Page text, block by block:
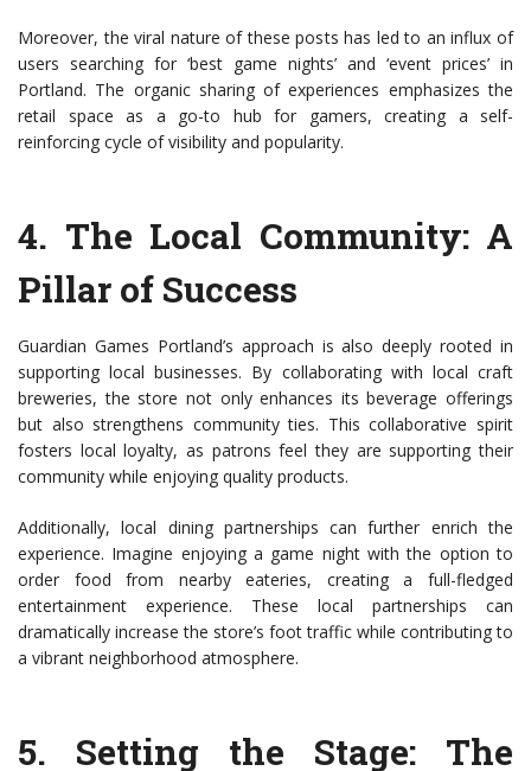
Moreover, the viral nature of these posts has led to an influx of
users searching for ‘best game nights’ and ‘event prices’ in
Portland. The organic sharing of experiences emphasizes the
retail space as a go-to hub for gamers, creating a self-
reinforcing cycle of visibility and popularity.
4. The Local Community: A
Pillar of Success
Guardian Games Portland’s approach is also deeply rooted in
supporting local businesses. By collaborating with local craft
breweries, the store not only enhances its beverage offerings
but also strengthens community ties. This collaborative spirit
fosters local loyalty, as patrons feel they are supporting their
community while enjoying quality products.
Additionally, local dining partnerships can further enrich the
experience. Imagine enjoying a game night with the option to
order food from nearby eateries, creating a full-fledged
entertainment experience. These local partnerships can
dramatically increase the store’s foot traffic while contributing to
a vibrant neighborhood atmosphere.
5. Setting the Stage: The